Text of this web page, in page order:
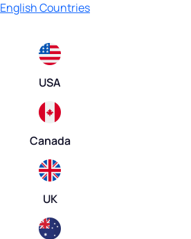
English Countries
USA
Canada
UK